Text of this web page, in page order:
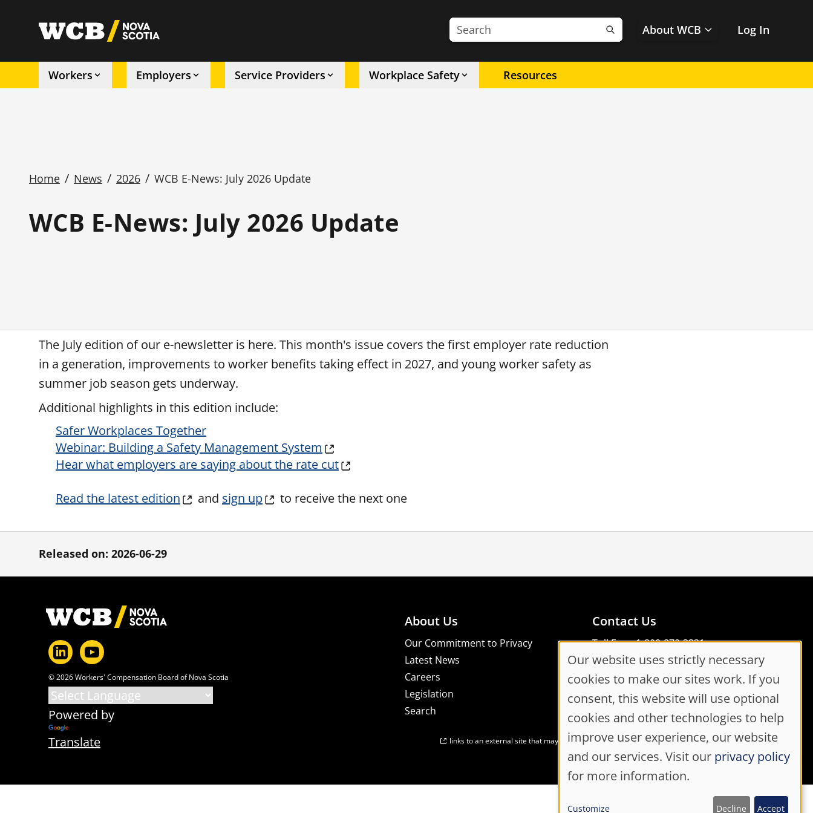
utility
Search the site
SearchAbout WCB Log In
Workers Employers Service Providers Workplace Safety Resources
Breadcrumb
Home / News / 2026 / WCB E-News: July 2026 Update
WCB E-News: July 2026 Update
The July edition of our e-newsletter is here. This month's issue covers the first employer rate reduction
in a generation, improvements to worker benefits taking effect in 2027, and young worker safety as
summer job season gets underway.
Additional highlights in this edition include:
Safer Workplaces Together
Webinar: Building a Safety Management System
Hear what employers are saying about the rate cut
Read the latest edition and sign up to receive the next one
Released on: 2026-06-29
Footer
© 2026 Workers' Compensation Board of Nova Scotia
Powered by
Translate
About Us
Our Commitment to Privacy
Latest News
Careers
Legislation
Search
Contact Us
Toll Free: 1-800-870-3331
Code of Conduct
Consent Manager
links to an external site that may not meet accessibility guidelines
Cookie
Consent
Settings
Our website uses strictly necessary
cookies to make our sites work. If you
consent, this website will use optional
cookies and other technologies to help
improve user experience, our website
and our services. Visit our privacy policy
for more information.
Customize Decline Accept